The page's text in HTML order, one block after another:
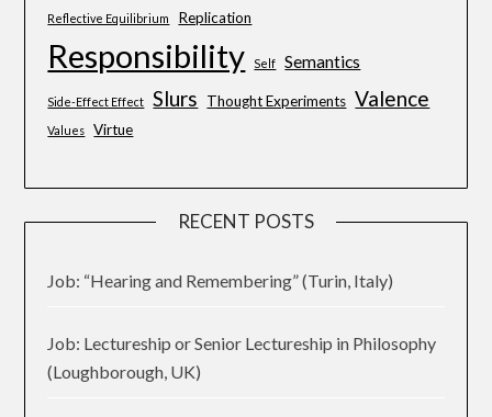
Reflective Equilibrium Replication
Responsibility Self Semantics
Side-Effect Effect Slurs Thought Experiments Valence
Values Virtue
RECENT POSTS
Job: “Hearing and Remembering” (Turin, Italy)
Job: Lectureship or Senior Lectureship in Philosophy
(Loughborough, UK)